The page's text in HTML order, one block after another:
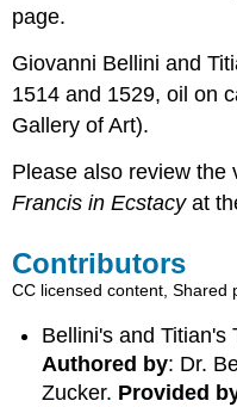
page.
Giovanni Bellini and
1514 and 1529, oil on
Gallery of Art).
Please also review the
Francis in Ecstacyat
Contributors
CC licensed content, Shared
Bellini's and Titian's
Authored by: Dr.
Zucker. Provided